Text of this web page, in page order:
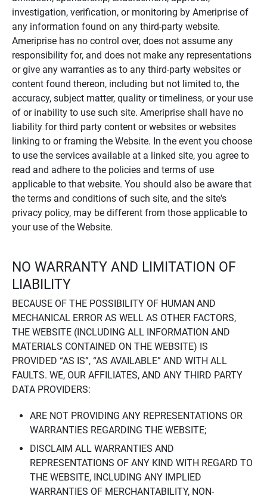
investigation, verification, or monitoring by Ameriprise of
any information found on any third-party website.
Ameriprise has no control over, does not assume any
responsibility for, and does not make any representations
or give any warranties as to any third-party websites or
content found thereon, including but not limited to, the
accuracy, subject matter, quality or timeliness, or your use
of or inability to use such site. Ameriprise shall have no
liability for third party content or websites or websites
linking to or framing the Website. In the event you choose
to use the services available at a linked site, you agree to
read and adhere to the policies and terms of use
applicable to that website. You should also be aware that
the terms and conditions of such site, and the site's
privacy policy, may be different from those applicable to
your use of the Website.
NO WARRANTY AND LIMITATION OF
LIABILITY
BECAUSE OF THE POSSIBILITY OF HUMAN AND
MECHANICAL ERROR AS WELL AS OTHER FACTORS,
THE WEBSITE (INCLUDING ALL INFORMATION AND
MATERIALS CONTAINED ON THE WEBSITE) IS
PROVIDED “AS IS”, “AS AVAILABLE” AND WITH ALL
FAULTS. WE, OUR AFFILIATES, AND ANY THIRD PARTY
DATA PROVIDERS:
ARE NOT PROVIDING ANY REPRESENTATIONS OR
WARRANTIES REGARDING THE WEBSITE;
DISCLAIM ALL WARRANTIES AND
REPRESENTATIONS OF ANY KIND WITH REGARD TO
THE WEBSITE, INCLUDING ANY IMPLIED
WARRANTIES OF MERCHANTABILITY, NON-